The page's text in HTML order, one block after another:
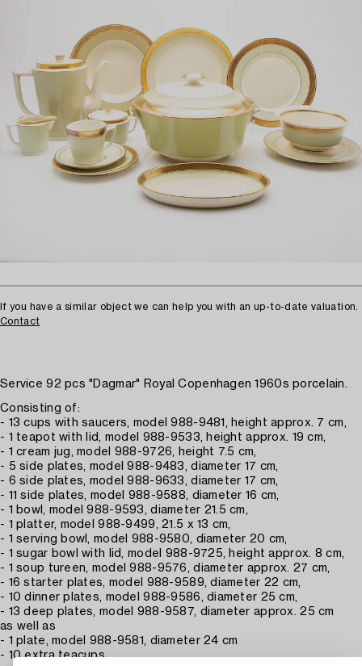
If you have a similar object we can help you with an up-to-date valuation.
Contact
Service 92 pcs "Dagmar" Royal Copenhagen 1960s porcelain.
Consisting of:
- 13 cups with saucers, model 988-9481, height approx. 7 cm,
- 1 teapot with lid, model 988-9533, height approx. 19 cm,
- 1 cream jug, model 988-9726, height 7.5 cm,
- 5 side plates, model 988-9483, diameter 17 cm,
- 6 side plates, model 988-9633, diameter 17 cm,
- 11 side plates, model 988-9588, diameter 16 cm,
- 1 bowl, model 988-9593, diameter 21.5 cm,
- 1 platter, model 988-9499, 21.5 x 13 cm,
- 1 serving bowl, model 988-9580, diameter 20 cm,
- 1 sugar bowl with lid, model 988-9725, height approx. 8 cm,
- 1 soup tureen, model 988-9576, diameter approx. 27 cm,
- 16 starter plates, model 988-9589, diameter 22 cm,
- 10 dinner plates, model 988-9586, diameter 25 cm,
- 13 deep plates, model 988-9587, diameter approx. 25 cm
as well as
- 1 plate, model 988-9581, diameter 24 cm
- 10 extra teacups.